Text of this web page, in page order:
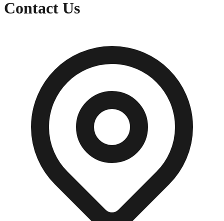
Contact Us